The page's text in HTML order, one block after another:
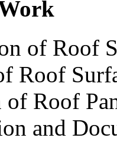
of Roof
Roof
Roof
and